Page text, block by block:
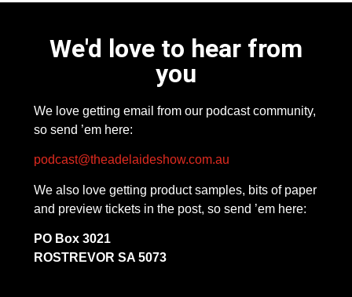
We'd love to hear from
you
We love getting email from our podcast community,
so send ’em here:
podcast@theadelaideshow.com.au
We also love getting product samples, bits of paper
and preview tickets in the post, so send ’em here:
PO Box 3021
ROSTREVOR SA 5073